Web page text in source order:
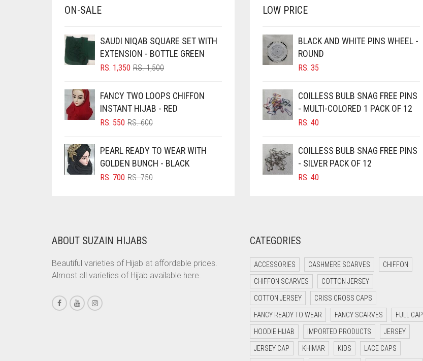
CHOSEN
BLIZZARD
BLUISH PURPLE
BLUSH PINK
BRIGHT BLUE
BRIGHT RED
BRINJAL
BROWN
BROWNISH GREY
CAMEL BROWN
CARAMEL
CARROT ORANGE
ON-SALE
SAUDI NIQAB SQUARE SET WITH
EXTENSION - BOTTLE GREEN
RS.1,500ORIGINAL
RS. 1,500.
RS. 1,350
CURRENT
RS. 1,350.
FANCY TWO LOOPS CHIFFON
INSTANT HIJAB - RED
RS.600ORIGINAL
RS. 600.
RS. 550
CURRENT
RS. 550.
PEARL READY TO WEAR WITH
GOLDEN BUNCH - BLACK
RS.750ORIGINAL
RS. 700
CURRENT
LOW PRICE
BLACK AND WHITE PINS WHEEL -
ROUND
RS. 35
COILLESS BULB SNAG FREE PINS
- MULTI-COLORED 1 PACK OF 12
RS. 40
COILLESS BULB SNAG FREE PINS
- SILVER PACK OF 12
RS. 40
ABOUT SUZAIN HIJABS
Beautiful varieties of Hijab at affordable prices.
Almost all varieties of Hijab available here.
CATEGORIES
ACCESSORIES CASHMERE SCARVES CHIFFON
CHIFFON SCARVES COTTON JERSEY
COTTON JERSEY CRISS CROSS CAPS
FANCY READY TO WEAR FANCY SCARVES FULL CAP
HOODIE HIJAB IMPORTED PRODUCTS JERSEY
JERSEY CAP KHIMAR KIDS LACE CAPS